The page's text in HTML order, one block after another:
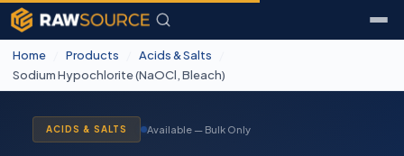
Home Products Acids & Salts
Sodium Hypochlorite (NaOCl, Bleach)
ACIDS & SALTS Available — Bulk Only